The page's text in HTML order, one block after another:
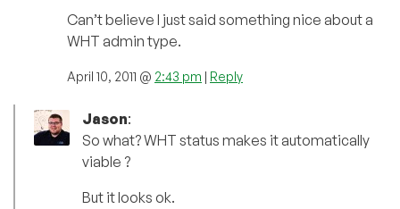
Can’t believe I just said something nice about a
WHT admin type.
April 10, 2011 @ 2:43 pm | Reply
Jason:
So what? WHT status makes it automatically
viable ?
But it looks ok.